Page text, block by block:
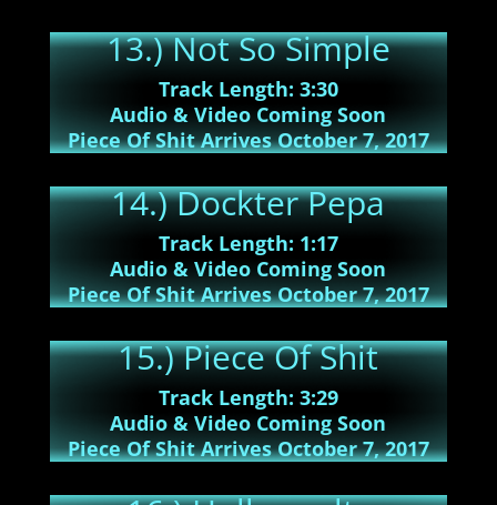
13.) Not So Simple
Track Length: 3:30
Audio & Video Coming Soon
Piece Of Shit Arrives October 7, 2017
14.) Dockter Pepa
Track Length: 1:17
Audio & Video Coming Soon
Piece Of Shit Arrives October 7, 2017
15.) Piece Of Shit
Track Length: 3:29
Audio & Video Coming Soon
Piece Of Shit Arrives October 7, 2017